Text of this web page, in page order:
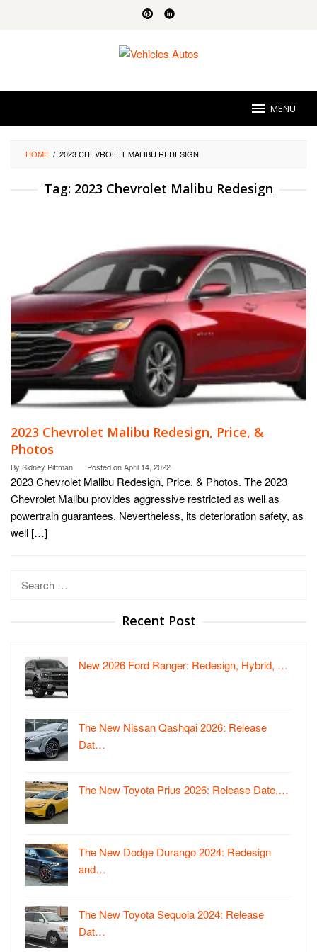
MENU
HOME / 2023 CHEVROLET MALIBU REDESIGN
Tag: 2023 Chevrolet Malibu Redesign
2023 Chevrolet Malibu Redesign, Price, &
Photos
By Sidney Pittman Posted onApril 14, 2022
2023 Chevrolet Malibu Redesign, Price, & Photos. The 2023
Chevrolet Malibu provides aggressive restricted as well as
powertrain guarantees. Nevertheless, its deterioration safety, as
well […]
Search
Recent Post
New 2026 Ford Ranger: Redesign, Hybrid, …
The New Nissan Qashqai 2026: Release
Dat…
The New Toyota Prius 2026: Release Date,…
The New Dodge Durango 2024: Redesign
and…
The New Toyota Sequoia 2024: Release
Dat…